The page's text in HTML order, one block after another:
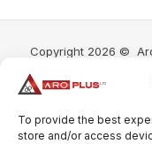
To provide the best
store and/or access
Copyright 2026 ©